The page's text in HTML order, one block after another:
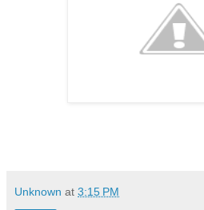
Unknown at 3:15 PM